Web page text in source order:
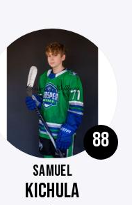
88
SAMUEL
KICHULA